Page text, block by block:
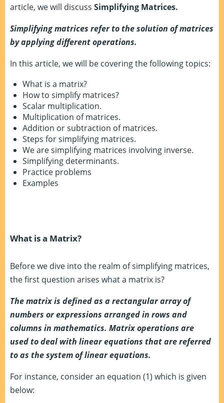
article, we will discuss Simplifying Matrices.
Simplifying matrices refer to the solution of matrices
by applying different operations.
In this article, we will be covering the following topics:
What is a matrix?
How to simplify matrices?
Scalar multiplication.
Multiplication of matrices.
Addition or subtraction of matrices.
Steps for simplifying matrices.
We are simplifying matrices involving inverse.
Simplifying determinants.
Practice problems
Examples
What is a Matrix?
Before we dive into the realm of simplifying matrices,
the first question arises what a matrix is?
The matrix is defined as a rectangular array of
numbers or expressions arranged in rows and
columns in mathematics. Matrix operations are
used to deal with linear equations that are referred
to as the system of linear equations.
For instance, consider an equation (1) which is given
below: